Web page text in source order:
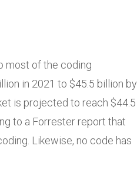
most of the coding
in 2021 to $45.5 billion by
is projected to reach $44.5
to a Forrester report that
Likewise, no code has